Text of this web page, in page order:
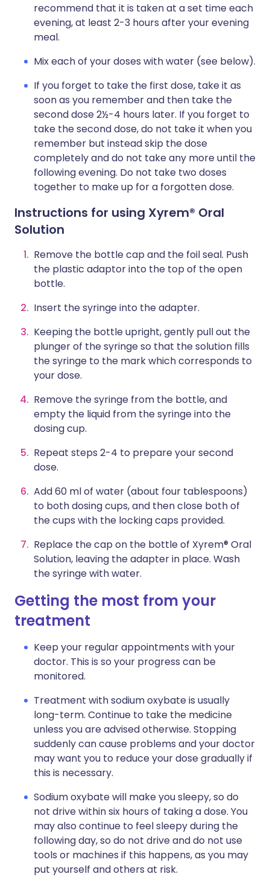
recommend that it is taken at a set time each
evening, at least 2-3 hours after your evening
meal.
Mix each of your doses with water (see below).
If you forget to take the first dose, take it as
soon as you remember and then take the
second dose 2½-4 hours later. If you forget to
take the second dose, do not take it when you
remember but instead skip the dose
completely and do not take any more until the
following evening. Do not take two doses
together to make up for a forgotten dose.
Instructions for using Xyrem® Oral
Solution
Remove the bottle cap and the foil seal. Push
the plastic adaptor into the top of the open
bottle.
Insert the syringe into the adapter.
Keeping the bottle upright, gently pull out the
plunger of the syringe so that the solution fills
the syringe to the mark which corresponds to
your dose.
Remove the syringe from the bottle, and
empty the liquid from the syringe into the
dosing cup.
Repeat steps 2-4 to prepare your second
dose.
Add 60 ml of water (about four tablespoons)
to both dosing cups, and then close both of
the cups with the locking caps provided.
Replace the cap on the bottle of Xyrem® Oral
Solution, leaving the adapter in place. Wash
the syringe with water.
Getting the most from your
treatment
Keep your regular appointments with your
doctor. This is so your progress can be
monitored.
Treatment with sodium oxybate is usually
long-term. Continue to take the medicine
unless you are advised otherwise. Stopping
suddenly can cause problems and your doctor
may want you to reduce your dose gradually if
this is necessary.
Sodium oxybate will make you sleepy, so do
not drive within six hours of taking a dose. You
may also continue to feel sleepy during the
following day, so do not drive and do not use
tools or machines if this happens, as you may
put yourself and others at risk.